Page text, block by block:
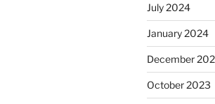
July 2024
January 2024
December
October 2023